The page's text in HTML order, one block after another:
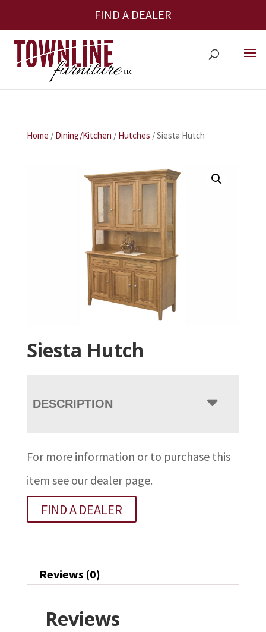
FIND A DEALER
Home / Dining/Kitchen / Hutches / Siesta Hutch
Siesta Hutch
DESCRIPTION
For more information or to purchase this
item see our dealer page.
FIND A DEALER
Reviews (0)
Reviews